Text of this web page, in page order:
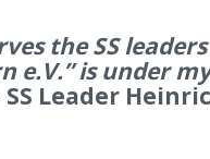
the SS
e.V.” is under
Leader